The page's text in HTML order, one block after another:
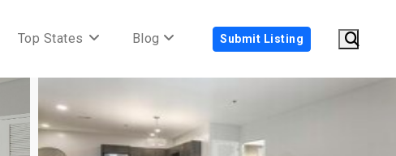
Top States Blog Submit Listing